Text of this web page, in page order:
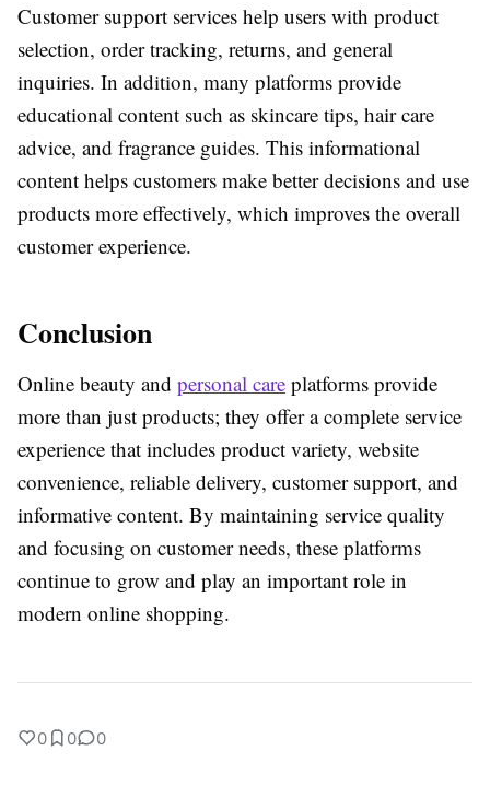
Customer support services help users with product
selection, order tracking, returns, and general
inquiries. In addition, many platforms provide
educational content such as skincare tips, hair care
advice, and fragrance guides. This informational
content helps customers make better decisions and use
products more effectively, which improves the overall
customer experience.
Conclusion
Online beauty and personal care platforms provide
more than just products; they offer a complete service
experience that includes product variety, website
convenience, reliable delivery, customer support, and
informative content. By maintaining service quality
and focusing on customer needs, these platforms
continue to grow and play an important role in
modern online shopping.
0 0 0